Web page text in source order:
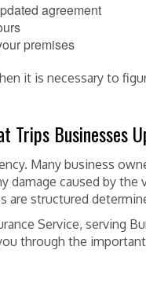
agreement
premises
it is necessary to
Trips Businesses
Many business
damage caused by the
are structured
Service, serving
through the